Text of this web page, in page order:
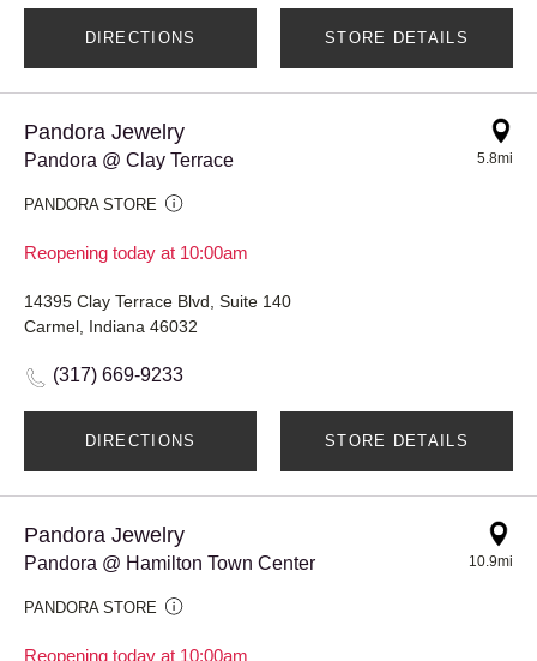
DIRECTIONS STORE DETAILS
Pandora Jewelry
Pandora @ Clay Terrace
PANDORA STORE
Reopening today at 10:00am
5.8mi
14395 Clay Terrace Blvd, Suite 140
Carmel, Indiana 46032
(317) 669-9233
DIRECTIONS STORE DETAILS
Pandora Jewelry
Pandora @ Hamilton Town Center
PANDORA STORE
Reopening today at 10:00am
10.9mi